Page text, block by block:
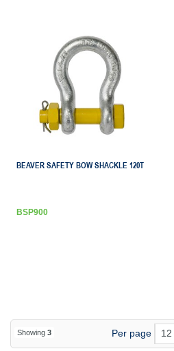
BEAVER SAFETY BOW SHACKLE 120T
BSP900
Showing 3 Per page 12